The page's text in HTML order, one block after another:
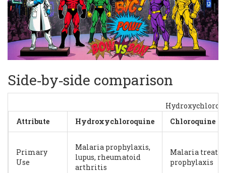
Side‑by‑side comparison
Attribute
Hydroxychloroquine Chloroquine
Primary
Use
Malaria prophylaxis,
lupus, rheumatoid
arthritis
Malaria
prophylaxis